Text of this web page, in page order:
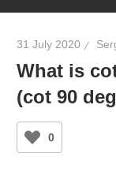
31 July 2020
What is
(cot 90
0